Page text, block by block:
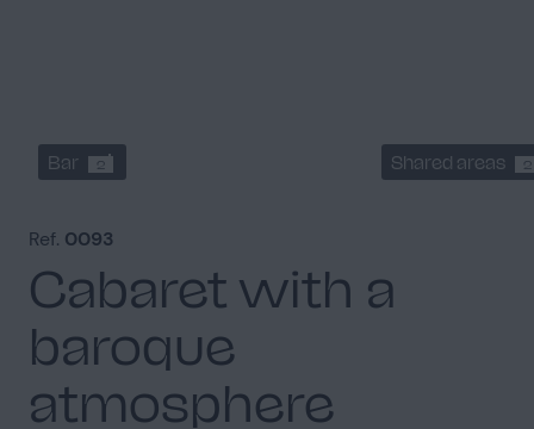
Bar 2 Shared areas 2
Ref. 0093
Cabaret with a
baroque
atmosphere